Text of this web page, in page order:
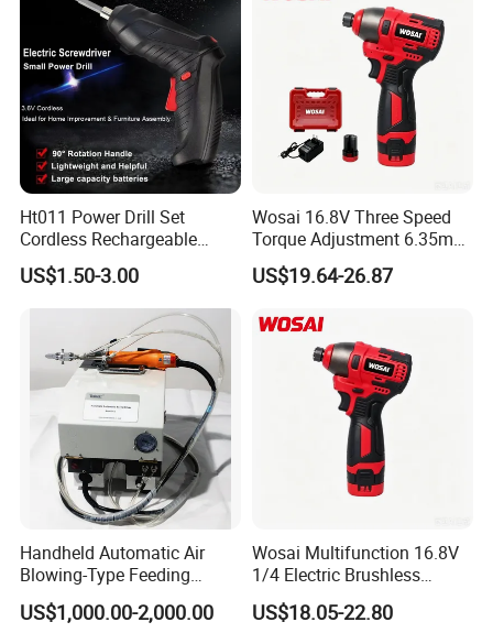
Ht011 Power Drill Set
Cordless Rechargeable
Small Power Drill Set
Electric Screwdriver
US$1.50-3.00
Wosai 16.8V Three Speed
Torque Adjustment 6.35mm
Chuck Brushless Lithium
Impact Screwdriver
US$19.64-26.87
Handheld Automatic Air
Blowing-Type Feeding
Screwdriver Machine
US$1,000.00-2,000.00
Wosai Multifunction 16.8V
1/4 Electric Brushless
Cordless Manual Impact
Screwdriver
US$18.05-22.80